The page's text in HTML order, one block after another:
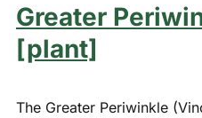
Greater
[plant]
The Greater Periwinkle